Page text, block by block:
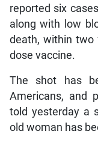
reported six
along with low
death, within two
dose vaccine.
The shot has
Americans, and
told yesterday a
old woman has